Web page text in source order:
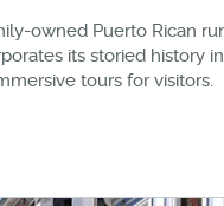
owned Puerto Rican
its storied history
tours for visitors.